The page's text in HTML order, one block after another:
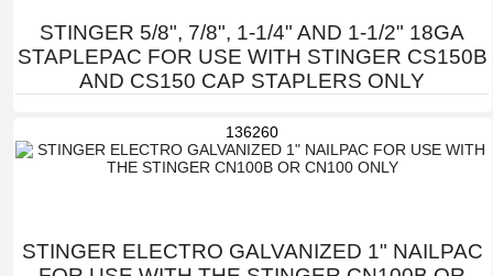
STINGER 5/8", 7/8", 1-1/4" AND 1-1/2" 18GA
STAPLEPAC FOR USE WITH STINGER CS150B
AND CS150 CAP STAPLERS ONLY
136260
STINGER ELECTRO GALVANIZED 1" NAILPAC